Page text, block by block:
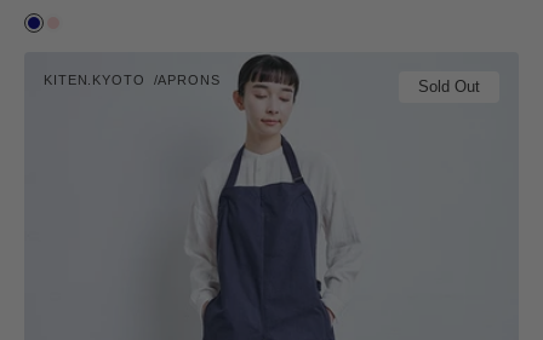
price
Ai
MAKU.
Vendor:
KITEN.KYOTO APRONS Sold Out